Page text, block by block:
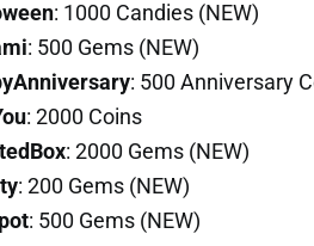
: 1000 Candies (NEW)
: 500 Gems (NEW)
: 500 Anniversary
: 2000 Coins
: 2000 Gems (NEW)
: 200 Gems (NEW)
: 500 Gems (NEW)